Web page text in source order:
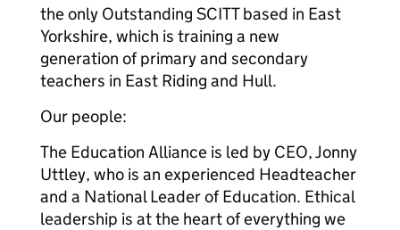
the only Outstanding SCITT based in East
Yorkshire, which is training a new
generation of primary and secondary
teachers in East Riding and Hull.
Our people:
The Education Alliance is led by CEO, Jonny
Uttley, who is an experienced Headteacher
and a National Leader of Education. Ethical
leadership is at the heart of everything we